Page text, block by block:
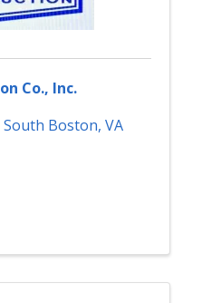
Co., Inc.
South Boston, VA